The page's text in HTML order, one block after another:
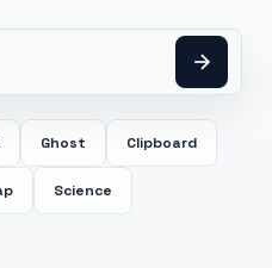
Ghost Clipboard
Science